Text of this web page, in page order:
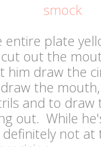
smock
plate
out the
him draw the
the
and to
out. While
definitely not